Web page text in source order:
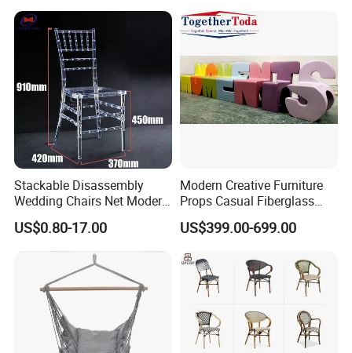
Stackable Disassembly
Wedding Chairs Net Modern
Style Transparent Acrylic
Resin Hotel Chairs
US$0.80-17.00
Modern Creative Furniture
Props Casual Fiberglass
Letter Stool Letter Seat for
Outdoor Park Shopping Mall
US$399.00-699.00